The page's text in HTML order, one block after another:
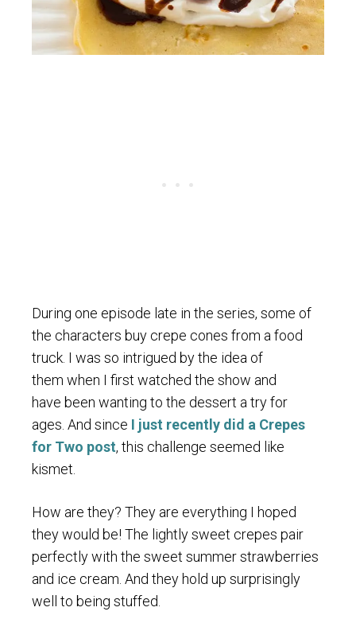
During one episode late in the series, some of
the characters buy crepe cones from a food
truck. I was so intrigued by the idea of
them when I first watched the show and
have been wanting to the dessert a try for
ages. And since I just recently did a Crepes
for Two post, this challenge seemed like
kismet.
How are they? They are everything I hoped
they would be! The lightly sweet crepes pair
perfectly with the sweet summer strawberries
and ice cream. And they hold up surprisingly
well to being stuffed.